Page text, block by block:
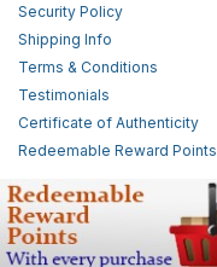
Security Policy
Shipping Info
Terms & Conditions
Testimonials
Certificate of Authenticity
Redeemable Reward Points